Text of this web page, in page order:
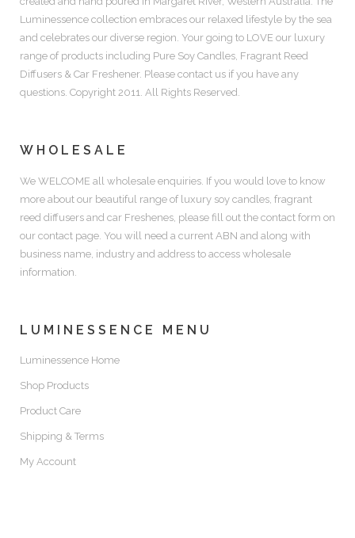
Luminessence collection embraces our relaxed lifestyle by the sea
and celebrates our diverse region. Your going to LOVE our luxury
range of products including Pure Soy Candles, Fragrant Reed
Diffusers & Car Freshener. Please contact us if you have any
questions. Copyright 2011. All Rights Reserved.
WHOLESALE
We WELCOME all wholesale enquiries. If you would love to know
more about our beautiful range of luxury soy candles, fragrant
reed diffusers and car Freshenes, please fill out the contact form on
our contact page. You will need a current ABN and along with
business name, industry and address to access wholesale
information.
LUMINESSENCE MENU
Luminessence Home
Shop Products
Product Care
Shipping & Terms
My Account